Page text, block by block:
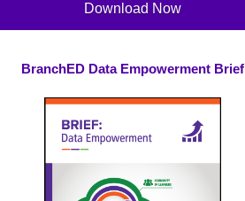
Download Now
BranchED Data Empowerment Brief